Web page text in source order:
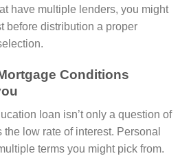
have multiple lenders, you might
before distribution a proper
Conditions
loan isn’t only a question of
low rate of interest. Personal
terms you might pick from.